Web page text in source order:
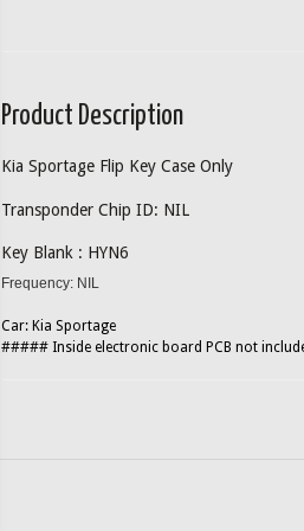
Product Description
Kia Sportage Flip Key Case Only
Transponder Chip ID: NIL
Key Blank : HYN6
Frequency: NIL
Car: Kia Sportage
##### Inside electronic board PCB not